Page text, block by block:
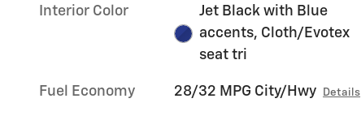
Interior Color
Jet Black with Blue
accents, Cloth/Evotex
seat tri
Fuel Economy 28/32 MPG City/Hwy Details